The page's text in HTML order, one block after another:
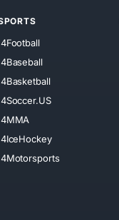
4Football
4Baseball
4Basketball
4Soccer.US
4MMA
4IceHockey
4Motorsports